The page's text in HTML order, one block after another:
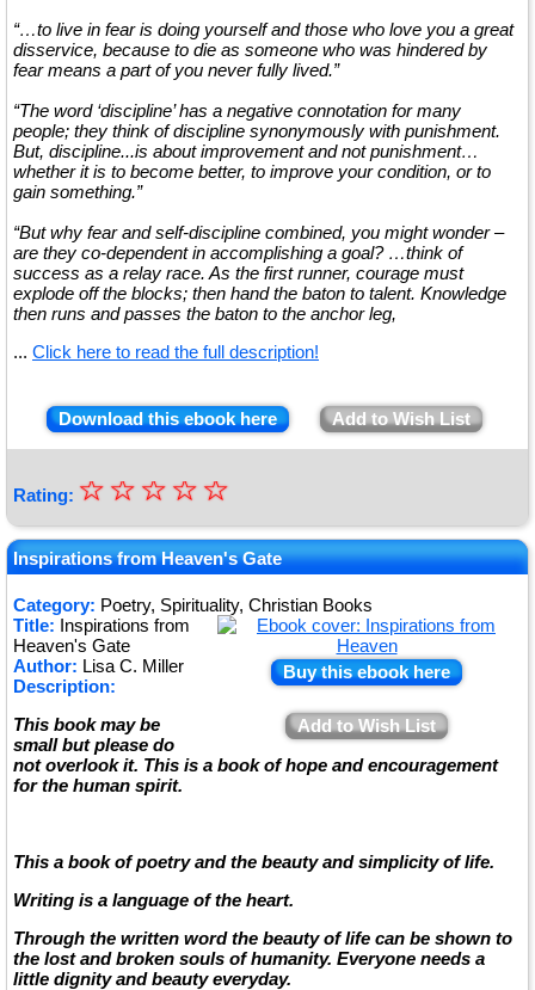
“…to live in fear is doing yourself and those who love you a great
disservice, because to die as someone who was hindered by
fear means a part of you never fully lived.”
“The word ‘discipline’ has a negative connotation for many
people; they think of discipline synonymously with punishment.
But, discipline...is about improvement and not punishment…
whether it is to become better, to improve your condition, or to
gain something.”
“But why fear and self-discipline combined, you might wonder –
are they co-dependent in accomplishing a goal? …think of
success as a relay race. As the first runner, courage must
explode off the blocks; then hand the baton to talent. Knowledge
then runs and passes the baton to the anchor leg,
... Click here to read the full description!
Download this ebook here Add to Wish List
Rating: ★
★
★
★
★
☆
☆
☆
☆
☆
Inspirations from Heaven's Gate
Category: Poetry, Spirituality, Christian Books
Buy this ebook here
Add to Wish List
Title: Inspirations from
Heaven's Gate
Author: Lisa C. Miller
Description:
This book may be
small but please do
not overlook it. This is a book of hope and encouragement
for the human spirit.
This a book of poetry and the beauty and simplicity of life.
Writing is a language of the heart.
Through the written word the beauty of life can be shown to
the lost and broken souls of humanity. Everyone needs a
little dignity and beauty everyday.